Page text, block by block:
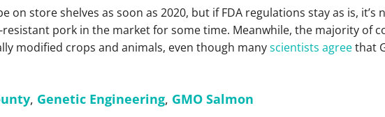
on store shelves as soon as 2020, but if FDA regulations stay as is, it’s
pork in the market for some time. Meanwhile, the majority of
modified crops and animals, even though manyscientists agreethat
, Genetic Engineering, GMO Salmon